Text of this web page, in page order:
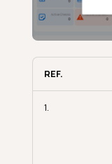
REF.
1.